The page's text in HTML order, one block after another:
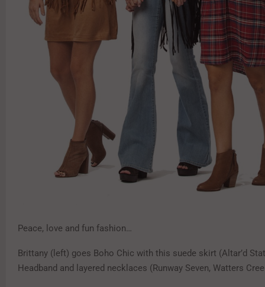
Peace, love and fun fashion…
Brittany (left) goes Boho Chic with this suede skirt (Altar’d
Headband and layered necklaces (Runway Seven, Watters